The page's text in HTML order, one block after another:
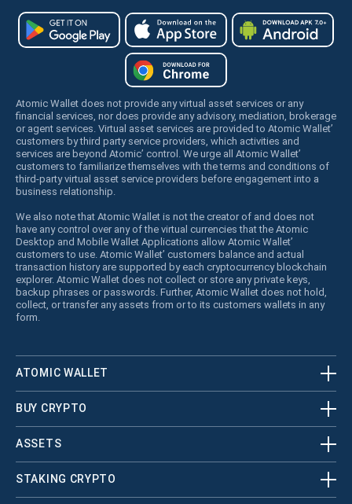
Atomic Wallet does not provide any virtual asset services or any
financial services, nor does provide any advisory, mediation, brokerage
or agent services. Virtual asset services are provided to Atomic Wallet’
customers by third party service providers, which activities and
services are beyond Atomic’ control. We urge all Atomic Wallet’
customers to familiarize themselves with the terms and conditions of
third-party virtual asset service providers before engagement into a
business relationship.
We also note that Atomic Wallet is not the creator of and does not
have any control over any of the virtual currencies that the Atomic
Desktop and Mobile Wallet Applications allow Atomic Wallet’
customers to use. Atomic Wallet’ customers balance and actual
transaction history are supported by each cryptocurrency blockchain
explorer. Atomic Wallet does not collect or store any private keys,
backup phrases or passwords. Further, Atomic Wallet does not hold,
collect, or transfer any assets from or to its customers wallets in any
form.
ATOMIC WALLET
BUY CRYPTO
ASSETS
STAKING CRYPTO